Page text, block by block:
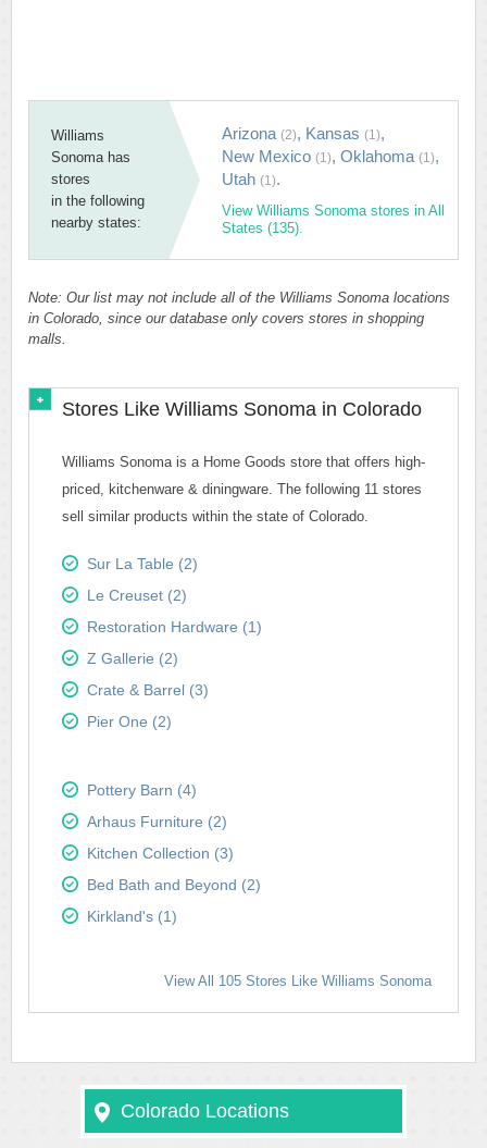
Williams
Sonoma has
stores
in the following
nearby states:
Arizona (2), Kansas (1),
New Mexico (1), Oklahoma (1),
Utah (1).
View Williams Sonoma stores in All
States (135).
Note: Our list may not include all of the Williams Sonoma locations
in Colorado, since our database only covers stores in shopping
malls.
Stores Like Williams Sonoma in Colorado
Williams Sonoma is a Home Goods store that offers high-
priced, kitchenware & diningware. The following 11 stores
sell similar products within the state of Colorado.
Sur La Table (2)
Le Creuset (2)
Restoration Hardware (1)
Z Gallerie (2)
Crate & Barrel (3)
Pier One (2)
Pottery Barn (4)
Arhaus Furniture (2)
Kitchen Collection (3)
Bed Bath and Beyond (2)
Kirkland's (1)
View All 105 Stores Like Williams Sonoma
Colorado Locations